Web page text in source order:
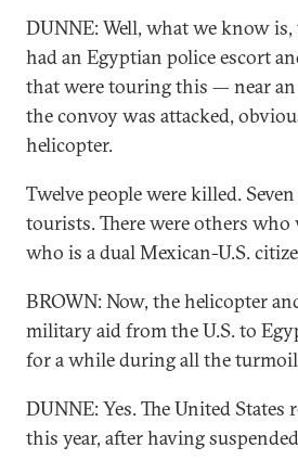
DUNNE: Well, what we know
had an Egyptian police escort
that were touring this — near an
the convoy was attacked,
helicopter.
Twelve people were killed.
tourists. There were others
who is a dual Mexican-U.S.
BROWN: Now, the helicopter
military aid from the U.S. to
for a while during all the
DUNNE: Yes. The United
this year, after having